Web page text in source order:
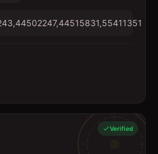
Verified